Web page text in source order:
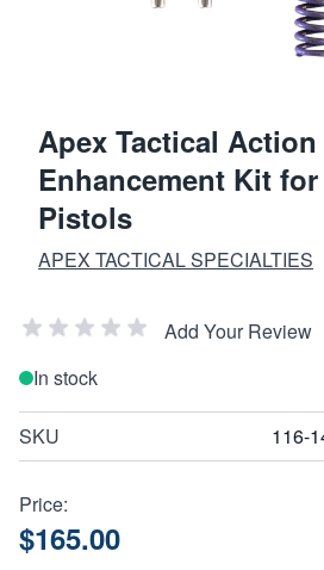
Apex Tactical Action
Enhancement Kit for
Pistols
APEX TACTICAL SPECIALTIES
Add Your Review
In stock
SKU 116-
Price:
$165.00